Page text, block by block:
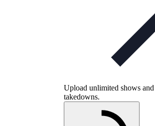
Upload unlimited shows
takedowns.